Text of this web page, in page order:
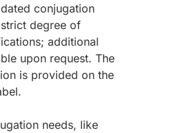
conjugation
degree of
additional
upon request. The
is provided on the
needs, like